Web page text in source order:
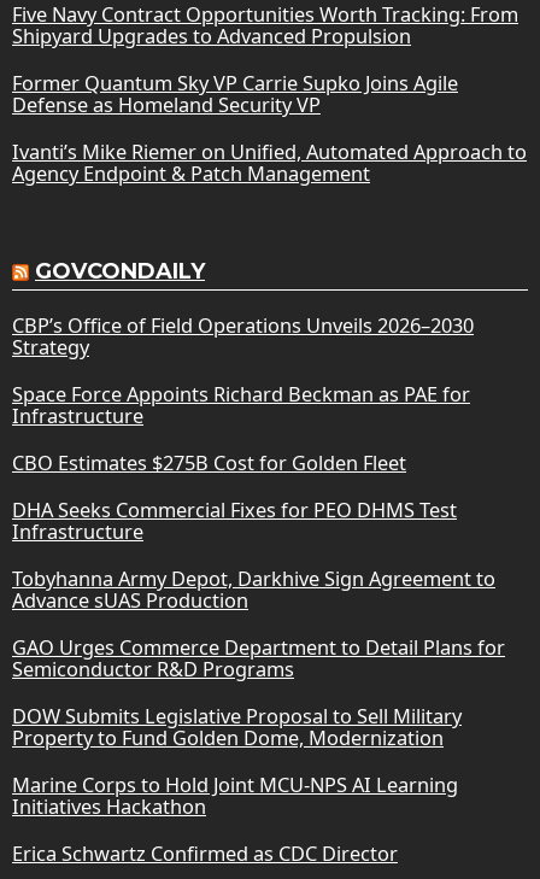
Five Navy Contract Opportunities Worth Tracking: From
Shipyard Upgrades to Advanced Propulsion
Former Quantum Sky VP Carrie Supko Joins Agile
Defense as Homeland Security VP
Ivanti’s Mike Riemer on Unified, Automated Approach to
Agency Endpoint & Patch Management
GOVCONDAILY
CBP’s Office of Field Operations Unveils 2026–2030
Strategy
Space Force Appoints Richard Beckman as PAE for
Infrastructure
CBO Estimates $275B Cost for Golden Fleet
DHA Seeks Commercial Fixes for PEO DHMS Test
Infrastructure
Tobyhanna Army Depot, Darkhive Sign Agreement to
Advance sUAS Production
GAO Urges Commerce Department to Detail Plans for
Semiconductor R&D Programs
DOW Submits Legislative Proposal to Sell Military
Property to Fund Golden Dome, Modernization
Marine Corps to Hold Joint MCU-NPS AI Learning
Initiatives Hackathon
Erica Schwartz Confirmed as CDC Director